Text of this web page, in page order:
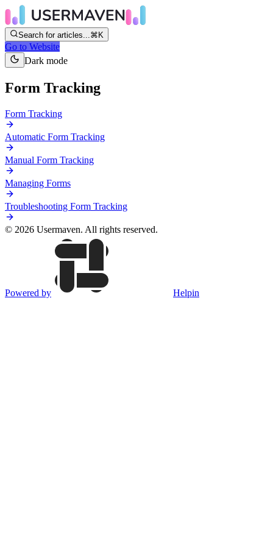
Search for articles...⌘K
Go to Website
Dark mode
Form Tracking
Form Tracking
Automatic Form Tracking
Manual Form Tracking
Managing Forms
Troubleshooting Form Tracking
© 2026 Usermaven. All rights reserved.
Powered by Helpin